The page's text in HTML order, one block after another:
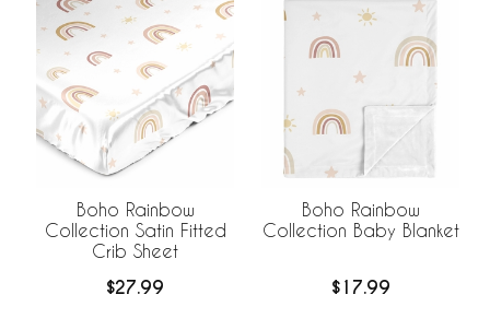
Boho Rainbow
Collection Satin Fitted
Crib Sheet
$27.99
Boho Rainbow
Collection Baby Blanket
$17.99